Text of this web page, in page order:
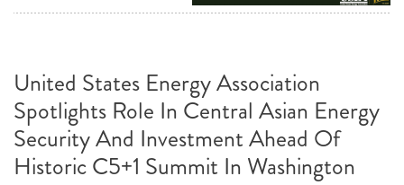
United States Energy Association
Spotlights Role In Central Asian Energy
Security And Investment Ahead Of
Historic C5+1 Summit In Washington